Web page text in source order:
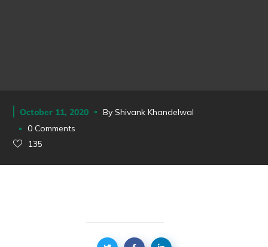
October 11, 2020 ByShivank Khandelwal
0 Comments
135